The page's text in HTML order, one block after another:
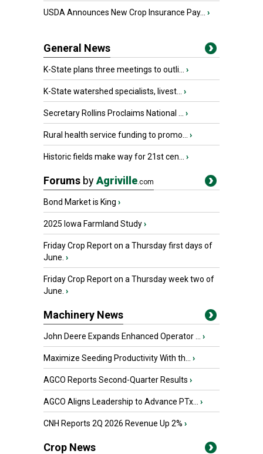
USDA Announces New Crop Insurance Pay... ›
General News
K-State plans three meetings to outli... ›
K-State watershed specialists, livest... ›
Secretary Rollins Proclaims National ... ›
Rural health service funding to promo... ›
Historic fields make way for 21st cen... ›
Forums byAgriville.com
Bond Market is King ›
2025 Iowa Farmland Study›
Friday Crop Report on a Thursday first days of
June. ›
Friday Crop Report on a Thursday week two of
June. ›
Machinery News
John Deere Expands Enhanced Operator ... ›
Maximize Seeding Productivity With th... ›
AGCO Reports Second-Quarter Results ›
AGCO Aligns Leadership to Advance PTx... ›
CNH Reports 2Q 2026 Revenue Up 2% ›
Crop News